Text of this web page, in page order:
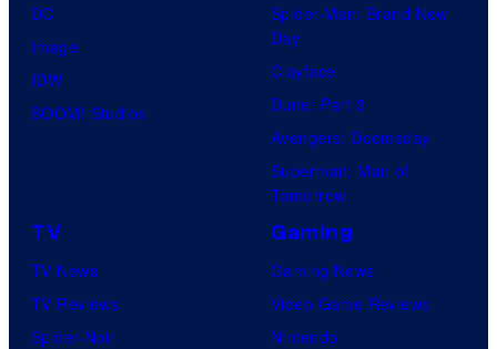
DC
Image
IDW
BOOM! Studios
Spider-Man: Brand New
Day
Clayface
Dune: Part 3
Avengers: Doomsday
Superman: Man of
Tomorrow
TV
TV News
TV Reviews
Spider-Noir
Gaming
Gaming News
Video Game Reviews
Nintendo